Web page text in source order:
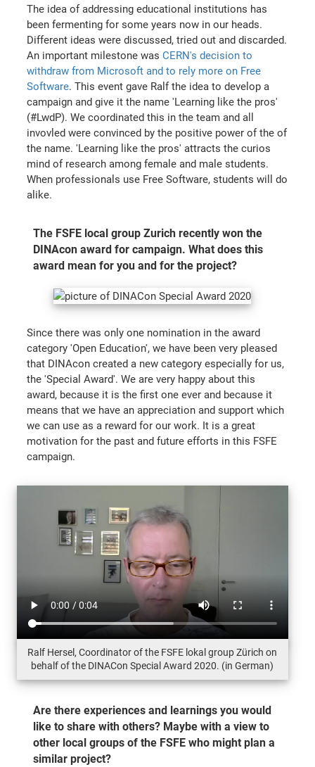
The idea of addressing educational institutions has
been fermenting for some years now in our heads.
Different ideas were discussed, tried out and discarded.
An important milestone wasCERN's decision to
withdraw from Microsoft and to rely more on Free
Software. This event gave Ralf the idea to develop a
campaign and give it the name 'Learning like the pros'
(#LwdP). We coordinated this in the team and all
invovled were convinced by the positive power of the of
the name. 'Learning like the pros' attracts the curios
mind of research among female and male students.
When professionals use Free Software, students will do
alike.
The FSFE local group Zurich recently won the
DINAcon award for campaign. What does this
award mean for you and for the project?
Since there was only one nomination in the award
category 'Open Education', we have been very pleased
that DINAcon created a new category especially for us,
the 'Special Award'. We are very happy about this
award, because it is the first one ever and because it
means that we have an appreciation and support which
we can use as a reward for our work. It is a great
motivation for the past and future efforts in this FSFE
campaign.
Ralf Hersel, Coordinator of the FSFE lokal group Zürich on
behalf of the DINACon Special Award 2020. (in German)
Are there experiences and learnings you would
like to share with others? Maybe with a view to
other local groups of the FSFE who might plan a
similar project?